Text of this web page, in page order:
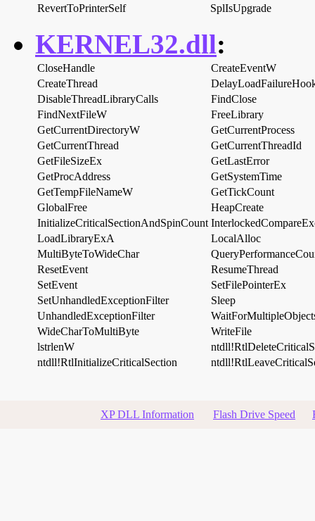
RevertToPrinterSelf
SplIsUpgrade
KERNEL32.dll:
CloseHandle
CreateEventW
CreateThread
DisableThreadLibraryCalls
FindClose
FindNextFileW
FreeLibrary
GetCurrentDirectoryW
GetCurrentProcess
GetCurrentThread
GetCurrentThreadId
GetFileSizeEx
GetLastError
GetProcAddress
GetSystemTime
GetTempFileNameW
GetTickCount
GlobalFree
HeapCreate
InitializeCriticalSectionAndSpinCount
LoadLibraryExA
LocalAlloc
MultiByteToWideChar
ResetEvent
ResumeThread
SetEvent
SetFilePointerEx
SetUnhandledExceptionFilter
Sleep
UnhandledExceptionFilter
WideCharToMultiByte
WriteFile
lstrlenW
ntdll!RtlInitializeCriticalSection
XP DLL Information Flash Drive Speed